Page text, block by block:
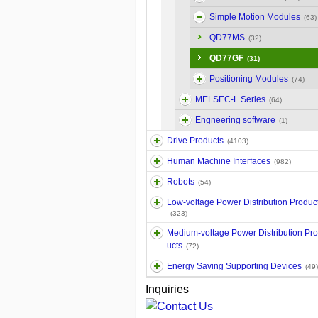
Simple Motion Modules (63)
QD77MS (32)
QD77GF (31)
Positioning Modules (74)
MELSEC-L Series (64)
Engneering software (1)
Drive Products (4103)
Human Machine Interfaces (982)
Robots (54)
Low-voltage Power Distribution
(323)
Medium-voltage Power Distribution
ucts (72)
Energy Saving Supporting Devices (49)
Inquiries